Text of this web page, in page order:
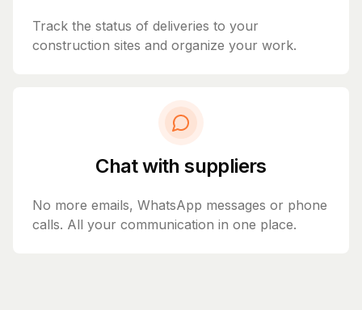
Track the status of deliveries to your
construction sites and organize your work.
Chat with suppliers
No more emails, WhatsApp messages or phone
calls. All your communication in one place.